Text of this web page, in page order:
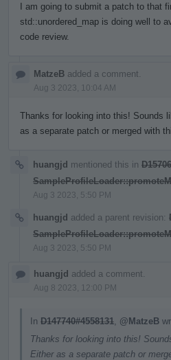
I am going to submit a patch to that
std::unordered_map is doing well to
code review.
MatzeB added a comment.
Aug 3 2023, 10:04 AM
Thanks for looking into this! Sounds
as a separate patch or merged with
huangjd mentioned this in
Aug 3 2023, 5:50 PM
huangjd added a parent revision:
Aug 3 2023, 5:50 PM
huangjd added a comment.
Aug 8 2023, 12:00 PM
In D147740#4558131 @MatzeB
Thanks for looking into this!
Either as a separate patch or